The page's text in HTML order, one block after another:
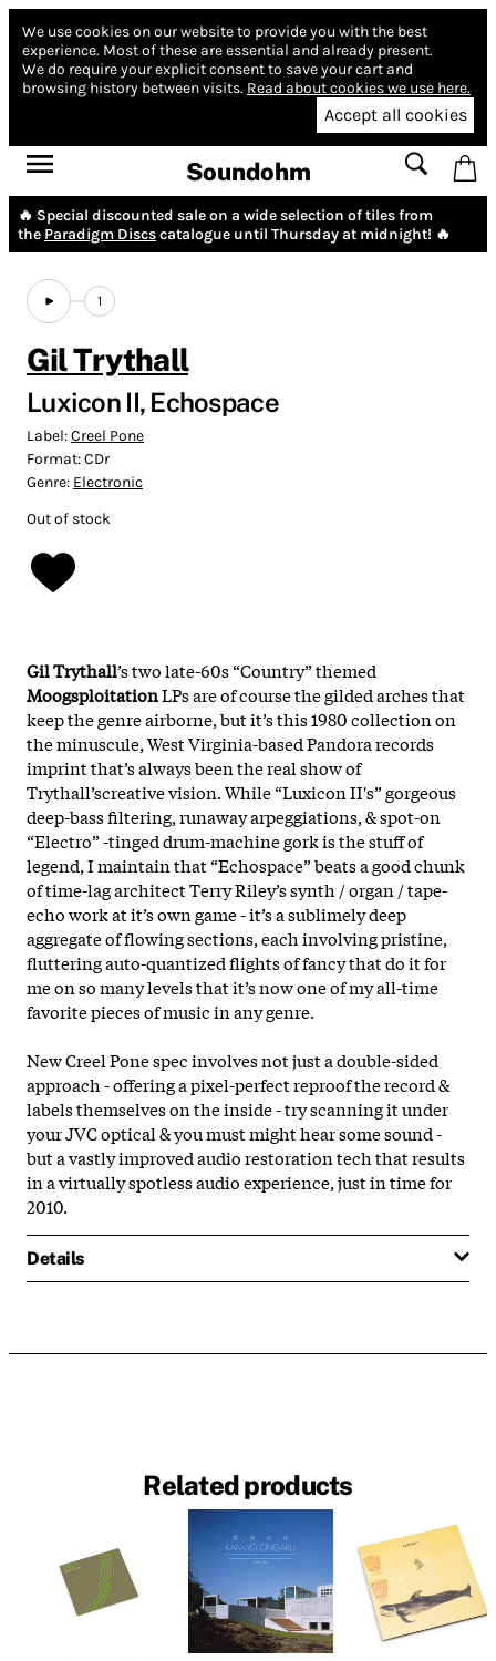
We use cookies on our website to provide you with the best
experience. Most of these are essential and already present.
We do require your explicit consent to save your cart and
browsing history between visits. Read about cookies we use here.
Accept all cookies
Soundohm
🔥 Special discounted sale on a wide selection of tiles from
the Paradigm Discscatalogue until Thursday at midnight! 🔥
1
Gil Trythall
Luxicon II, Echospace
Label:Creel Pone
Format:CDr
Genre: Electronic
Out of stock
Gil Trythall’s two late-60s “Country” themed
MoogsploitationLPs are of course the gilded arches that
keep the genre airborne, but it’s this 1980 collection on
the minuscule, West Virginia-based Pandora records
imprint that’s always been the real show of
Trythall’screative vision.While “Luxicon II's” gorgeous
deep-bass filtering, runaway arpeggiations, & spot-on
“Electro” -tinged drum-machine gork is the stuff of
legend, I maintain that “Echospace” beats a good chunk
of time-lag architect Terry Riley’s synth / organ / tape-
echo work at it’s own game - it’s a sublimely deep
aggregate of flowing sections, each involving pristine,
fluttering auto-quantized flights of fancy that do it for
me on so many levels that it’s now one of my all-time
favorite pieces of music in any genre.
New Creel Pone spec involves not just a double-sided
approach - offering a pixel-perfect reproof the record &
labels themselves on the inside - try scanning it under
your JVC optical & you must might hear some sound -
but a vastly improved audio restoration tech that results
in a virtually spotless audio experience, just in time for
2010.
Details
Related products